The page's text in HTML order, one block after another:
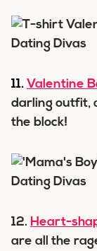
11. Valentine
darling outfit,
the block!
12. Heart-
are all the